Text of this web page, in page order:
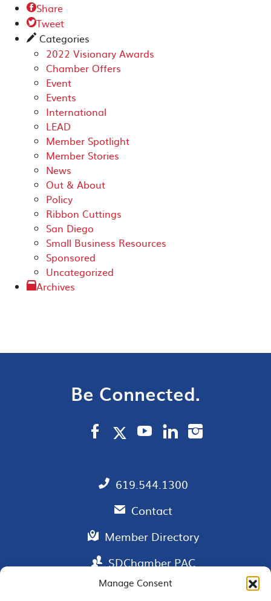
Manage Consent
Share
Tweet
✎ Categories
2022 Visionary Awards
Chamber Offers
Event
Events
International
LEAD
Member Spotlight
Member Stories
News
Out & About
Policy
Ribbon Cuttings
San Diego
Small Business Resources
Sponsored
Uncategorized
Archives
Be Connected.
619.544.1300
Contact
Member Directory
SDChamber PAC